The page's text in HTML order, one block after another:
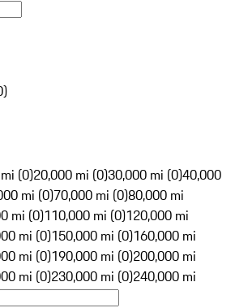
)
(0)20,000 mi (0)30,000 mi (0)40,000
mi (0)70,000 mi (0)80,000 mi
mi (0)110,000 mi (0)120,000 mi
mi (0)150,000 mi (0)160,000 mi
mi (0)190,000 mi (0)200,000 mi
mi (0)230,000 mi (0)240,000 mi